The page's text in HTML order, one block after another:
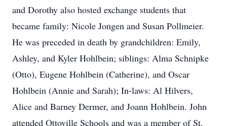
and Dorothy also hosted exchange students that
became family: Nicole Jongen and Susan Pollmeier.
He was preceded in death by grandchildren: Emily,
Ashley, and Kyler Hohlbein; siblings: Alma Schnipke
(Otto), Eugene Hohlbein (Catherine), and Oscar
Hohlbein (Annie and Sarah); In-laws: Al Hilvers,
Alice and Barney Dermer, and Joann Hohlbein. John
attended Ottoville Schools and was a member of St.